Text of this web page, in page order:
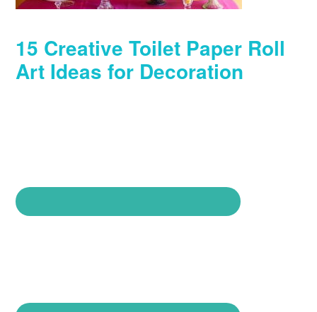
15 Creative Toilet Paper Roll
Art Ideas for Decoration